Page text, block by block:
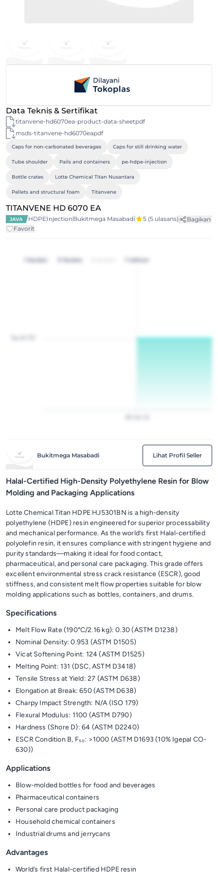
Data Teknis & Sertifikat
titanvene-hd6070ea-product-data-sheetpdf
msds-titanvene-hd6070eapdf
Caps for non-carbonated beverages Caps for still drinking water
Tube shoulder Pails and containers pe-hdpe-injection
Bottle crates Lotte Chemical Titan Nusantara
Pallets and structural foam Titanvene
TITANVENE HD 6070 EA
JAVA HDPEInjection Bukitmega Masabadi 5 (5 ulasans)
Bagikan
Favorit
1 bulan 3 bulan
Bukitmega Masabadi Lihat Profil Seller
Halal-Certified High-Density Polyethylene Resin for Blow
Molding and Packaging Applications
Lotte Chemical Titan HDPE HJ5301BN is a high-density
polyethylene (HDPE) resin engineered for superior processability
and mechanical performance. As the world’s first Halal-certified
polyolefin resin, it ensures compliance with stringent hygiene and
purity standards—making it ideal for food contact,
pharmaceutical, and personal care packaging. This grade offers
excellent environmental stress crack resistance (ESCR), good
stiffness, and consistent melt flow properties suitable for blow
molding applications such as bottles, containers, and drums.
Specifications
Melt Flow Rate (190°C/2.16 kg): 0.30 (ASTM D1238)
Nominal Density: 0.953 (ASTM D1505)
Vicat Softening Point: 124 (ASTM D1525)
Melting Point: 131 (DSC, ASTM D3418)
Tensile Stress at Yield: 27 (ASTM D638)
Elongation at Break: 650 (ASTM D638)
Charpy Impact Strength: N/A (ISO 179)
Flexural Modulus: 1100 (ASTM D790)
Hardness (Shore D): 64 (ASTM D2240)
ESCR Condition B, F₅₀: >1000 (ASTM D1693 (10% Igepal CO-
630))
Applications
Blow-molded bottles for food and beverages
Pharmaceutical containers
Personal care product packaging
Household chemical containers
Industrial drums and jerrycans
Advantages
World’s first Halal-certified HDPE resin